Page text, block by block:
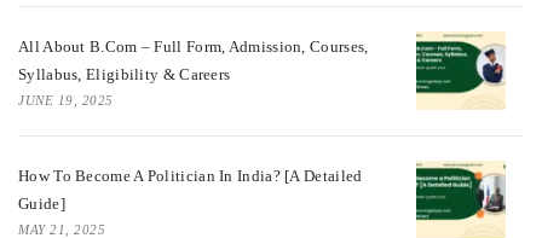
All About B.Com – Full Form, Admission, Courses,
Syllabus, Eligibility & Careers
JUNE 19, 2025
How To Become A Politician In India? [A Detailed
Guide]
MAY 21, 2025